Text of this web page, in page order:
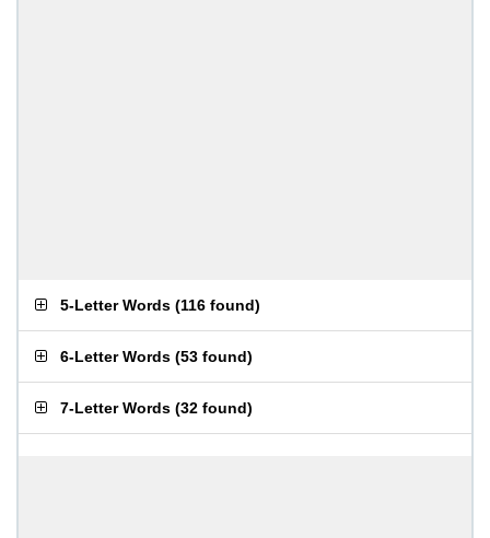
5-Letter Words (116 found)
6-Letter Words (53 found)
7-Letter Words (32 found)